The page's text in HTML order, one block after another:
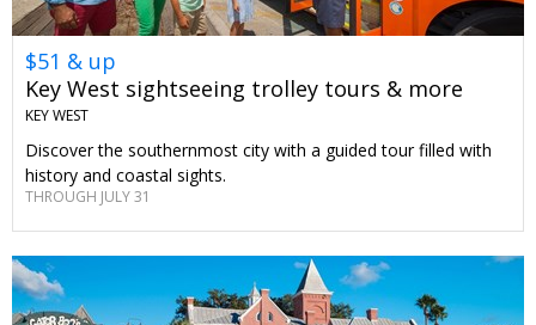
$51 & up
Key West sightseeing trolley tours & more
KEY WEST
Discover the southernmost city with a guided tour filled with
history and coastal sights.
THROUGH JULY 31